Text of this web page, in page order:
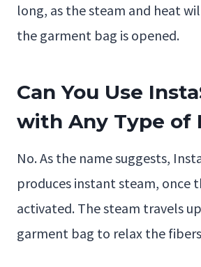
long, as the steam and heat
the garment bag is opened.
Can You Use
with Any Type of
No. As the name suggests,
produces instant steam, once
activated. The steam travels
garment bag to relax the